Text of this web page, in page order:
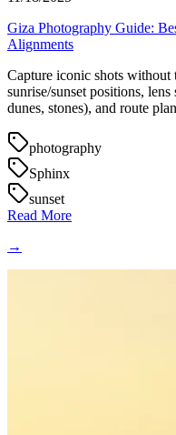
Giza Photography Guide:
Alignments
Capture iconic shots without
sunrise/sunset positions,
dunes, stones), and route
photography
Sphinx
sunset
Read More
→